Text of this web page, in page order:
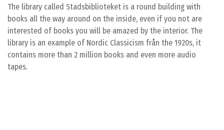
The library called Stadsbiblioteket is a round building with
books all the way around on the inside, even if you not are
interested of books you will be amazed by the interior. The
library is an example of Nordic Classicism från the 1920s, it
contains more than 2 million books and even more audio
tapes.